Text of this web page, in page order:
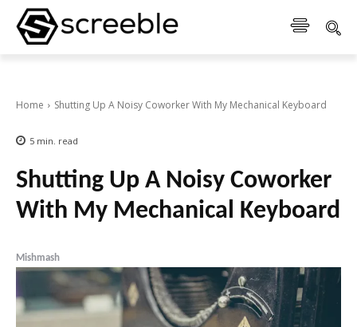
Home Shutting Up A Noisy Coworker With My Mechanical Keyboard
5 min. read
Shutting Up A Noisy Coworker
With My Mechanical Keyboard
Mishmash